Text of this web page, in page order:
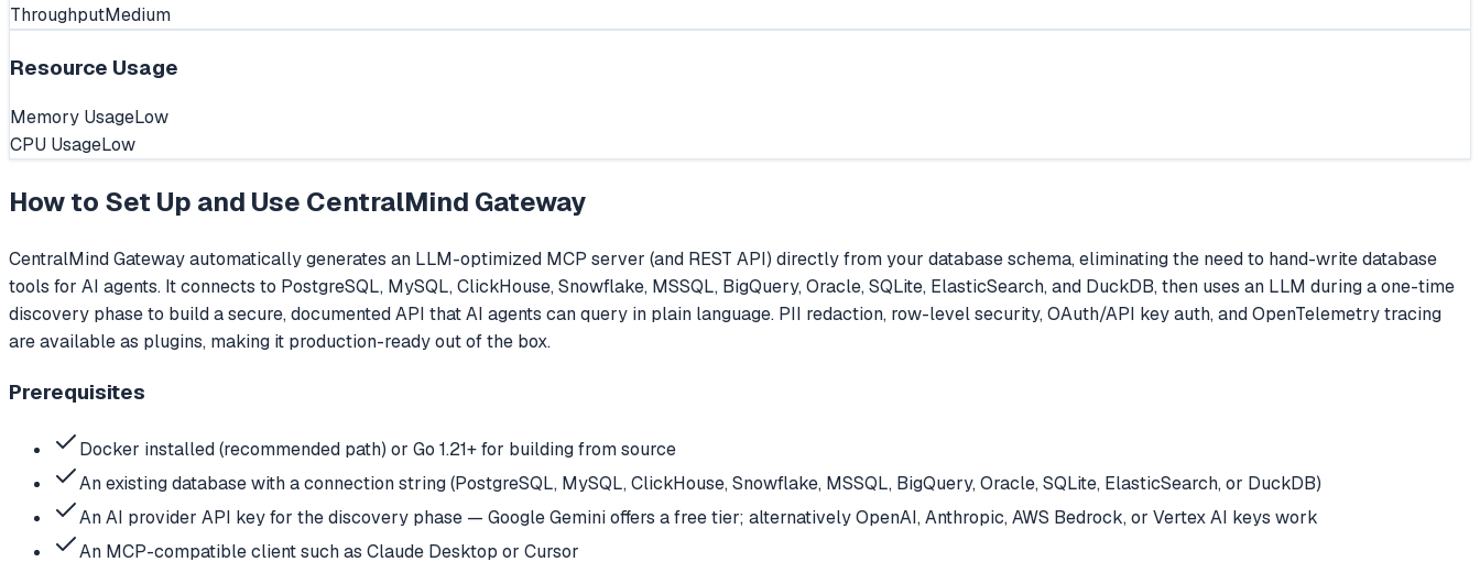
ThroughputMedium
Resource Usage
Memory UsageLow
CPU UsageLow
How to Set Up and Use CentralMind Gateway
CentralMind Gateway automatically generates an LLM-optimized MCP server (and REST API) directly from your database schema, eliminating the need to hand-write database
tools for AI agents. It connects to PostgreSQL, MySQL, ClickHouse, Snowflake, MSSQL, BigQuery, Oracle, SQLite, ElasticSearch, and DuckDB, then uses an LLM during a one-time
discovery phase to build a secure, documented API that AI agents can query in plain language. PII redaction, row-level security, OAuth/API key auth, and OpenTelemetry tracing
are available as plugins, making it production-ready out of the box.
Prerequisites
Docker installed (recommended path) or Go 1.21+ for building from source
An existing database with a connection string (PostgreSQL, MySQL, ClickHouse, Snowflake, MSSQL, BigQuery, Oracle, SQLite, ElasticSearch, or DuckDB)
An AI provider API key for the discovery phase — Google Gemini offers a free tier; alternatively OpenAI, Anthropic, AWS Bedrock, or Vertex AI keys work
An MCP-compatible client such as Claude Desktop or Cursor